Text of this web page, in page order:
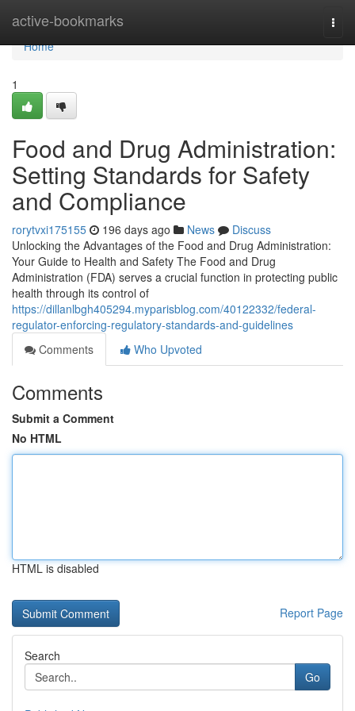
active-bookmarks
Home
Home
1
Food and Drug Administration:
Setting Standards for Safety
and Compliance
rorytvxi175155 196 days ago News
Discuss
Unlocking the Advantages of the Food and Drug Administration:
Your Guide to Health and Safety The Food and Drug
Administration (FDA) serves a crucial function in protecting public
health through its control of
https://dillanlbgh405294.myparisblog.com/40122332/federal-
regulator-enforcing-regulatory-standards-and-guidelines
Comments
Who Upvoted
Comments
Submit a Comment
No HTML
HTML is disabled
Report Page
Search
Go